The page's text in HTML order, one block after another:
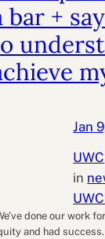
bar +
Jan
UWC
in
done our work
and had